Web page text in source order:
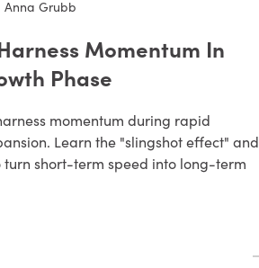
Anna Grubb
Momentum In
Phase
momentum during rapid
Learn the "slingshot effect" and
turn short-term speed into long-term